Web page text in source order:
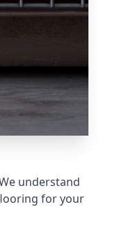
understand
for your